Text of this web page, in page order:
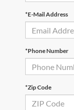
*E-Mail Address
*Phone Number
*Zip Code